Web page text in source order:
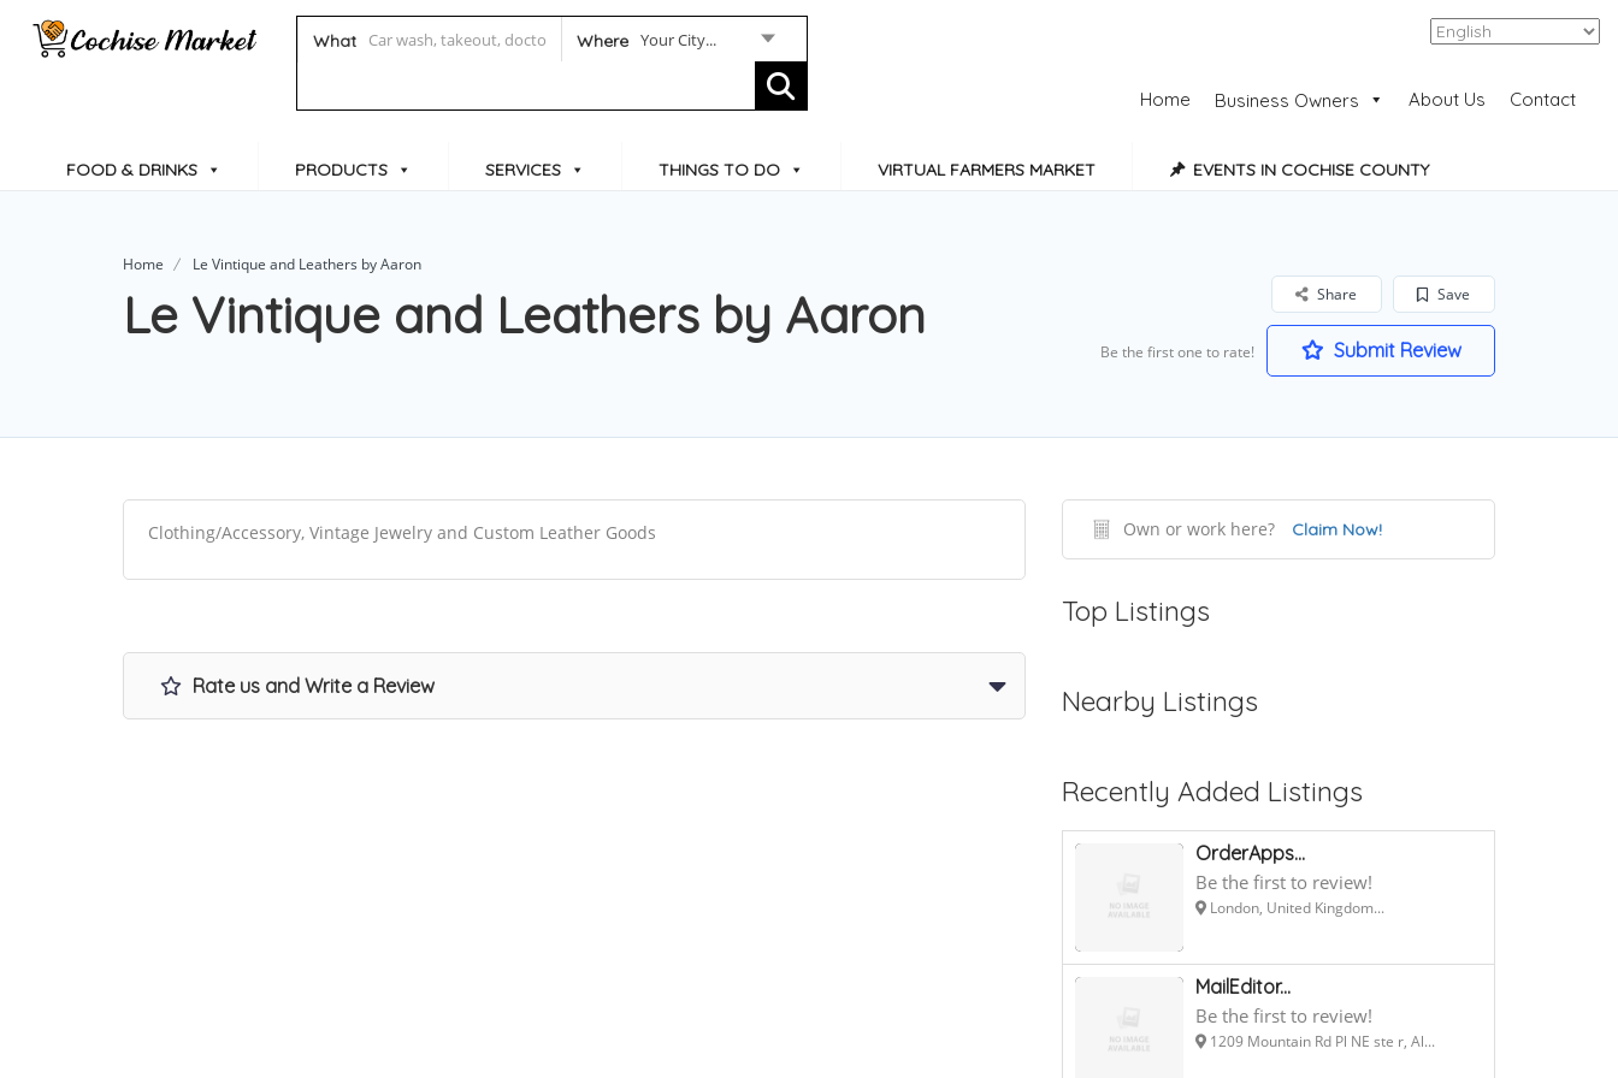
What Where Your City... Add Listing
Home Business Owners About Us Contact
FOOD & DRINKS PRODUCTS SERVICES THINGS TO DO VIRTUAL FARMERS MARKET EVENTS IN COCHISE COUNTY
Home Le Vintique and Leathers by Aaron
Le Vintique and Leathers by Aaron Save
Share
Be the first one to rate! Submit Review
Clothing/Accessory, Vintage Jewelry and Custom Leather Goods
Rate us and Write a Review
Own or work here? Claim Now!
Top Listings
Nearby Listings
Recently Added Listings
OrderApps...
Be the first to review!
London, United Kingdom...
MailEditor...
Be the first to review!
1209 Mountain Rd Pl NE ste r, Al...